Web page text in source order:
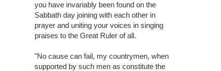
you have invariably been found on the
Sabbath day joining with each other in
prayer and uniting your voices in singing
praises to the Great Ruler of all.
"No cause can fail, my countrymen, when
supported by such men as constitute the